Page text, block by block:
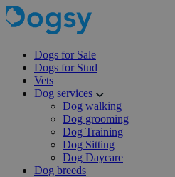
Dogs for Sale
Dogs for Stud
Vets
Dog services
Dog walking
Dog grooming
Dog Training
Dog Sitting
Dog Daycare
Dog breeds